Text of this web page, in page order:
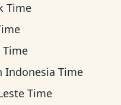
Time
Time
Indonesia Time
Time